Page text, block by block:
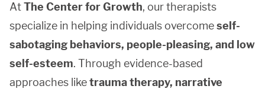
AtThe Center for Growth, our therapists
specialize in helping individuals overcomeself-
sabotaging behaviors, people-pleasing, and low
self-esteem. Through evidence-based
approaches liketrauma therapy, narrative